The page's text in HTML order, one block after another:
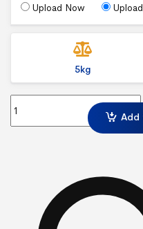
Upload Now
5kg
Graphic Pop Up case
Add